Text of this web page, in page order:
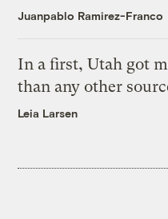
Juanpablo Ramirez-Franco
In a first, Utah got
than any other
Leia Larsen